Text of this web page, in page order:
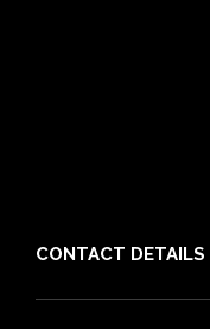
CONTACT DETAILS